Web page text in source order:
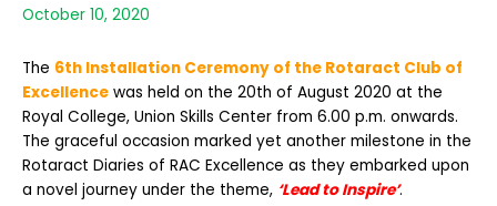
October 10, 2020
The 6th Installation Ceremony of the Rotaract Club of
Excellence was held on the 20th of August 2020 at the
Royal College, Union Skills Center from 6.00 p.m. onwards.
The graceful occasion marked yet another milestone in the
Rotaract Diaries of RAC Excellence as they embarked upon
a novel journey under the theme, ‘Lead to Inspire’.